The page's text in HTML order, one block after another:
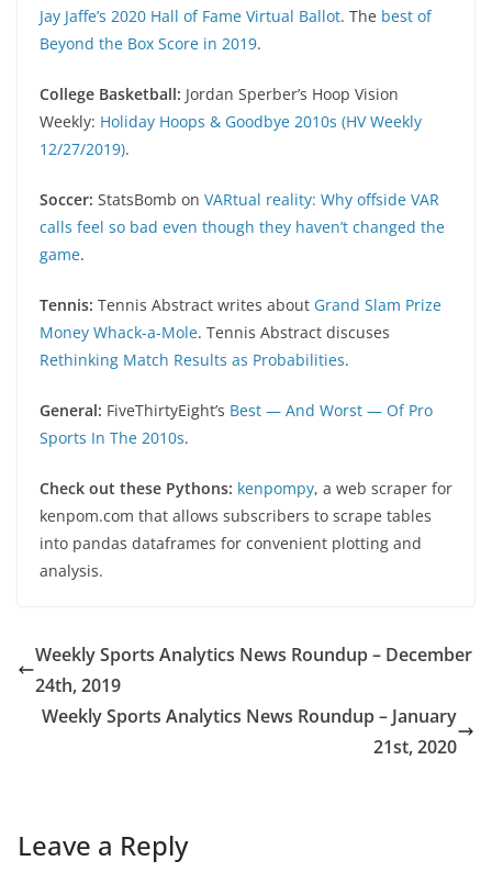
Jay Jaffe’s 2020 Hall of Fame Virtual Ballot. The best of
Beyond the Box Score in 2019.
College Basketball: Jordan Sperber’s Hoop Vision
Weekly: Holiday Hoops & Goodbye 2010s (HV Weekly
12/27/2019).
Soccer: StatsBomb on VARtual reality: Why offside VAR
calls feel so bad even though they haven’t changed the
game.
Tennis: Tennis Abstract writes about Grand Slam Prize
Money Whack-a-Mole. Tennis Abstract discuses
Rethinking Match Results as Probabilities.
General: FiveThirtyEight’s Best — And Worst — Of Pro
Sports In The 2010s.
Check out these Pythons: kenpompy, a web scraper for
kenpom.com that allows subscribers to scrape tables
into pandas dataframes for convenient plotting and
analysis.
Weekly Sports Analytics News Roundup – December
24th, 2019
Weekly Sports Analytics News Roundup – January
21st, 2020
Leave a Reply